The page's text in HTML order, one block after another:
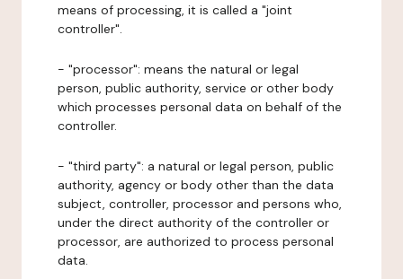
means of processing, it is called a "joint
controller".
- "processor": means the natural or legal
person, public authority, service or other body
which processes personal data on behalf of the
controller.
- "third party": a natural or legal person, public
authority, agency or body other than the data
subject, controller, processor and persons who,
under the direct authority of the controller or
processor, are authorized to process personal
data.